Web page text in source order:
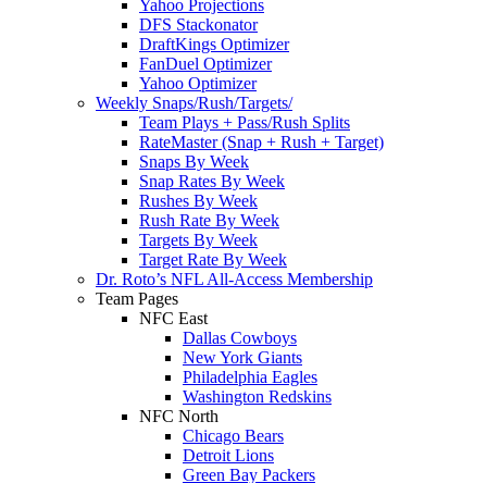
Yahoo Projections
DFS Stackonator
DraftKings Optimizer
FanDuel Optimizer
Yahoo Optimizer
Weekly Snaps/Rush/Targets/
Team Plays + Pass/Rush Splits
RateMaster (Snap + Rush + Target)
Snaps By Week
Snap Rates By Week
Rushes By Week
Rush Rate By Week
Targets By Week
Target Rate By Week
Dr. Roto’s NFL All-Access Membership
Team Pages
NFC East
Dallas Cowboys
New York Giants
Philadelphia Eagles
Washington Redskins
NFC North
Chicago Bears
Detroit Lions
Green Bay Packers